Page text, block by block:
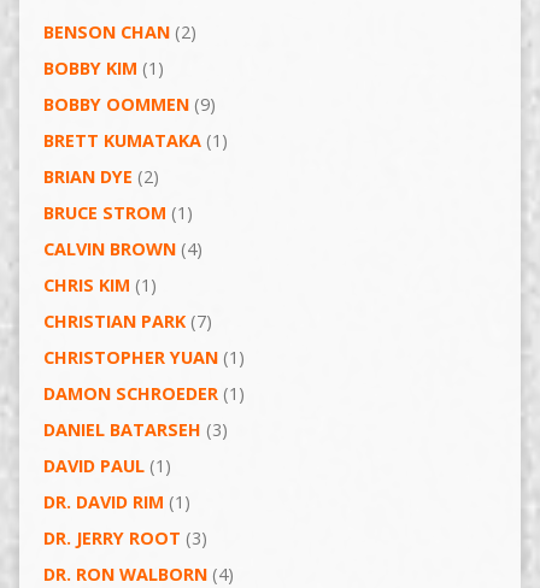
BENSON CHAN(2)
BOBBY KIM (1)
BOBBY OOMMEN(9)
BRETT KUMATAKA(1)
BRIAN DYE (2)
BRUCE STROM (1)
CALVIN BROWN(4)
CHRIS KIM (1)
CHRISTIAN PARK(7)
CHRISTOPHER YUAN(1)
DAMON SCHROEDER(1)
DANIEL BATARSEH (3)
DAVID PAUL(1)
DR. DAVID RIM (1)
DR. JERRY ROOT (3)
DR. RON WALBORN(4)